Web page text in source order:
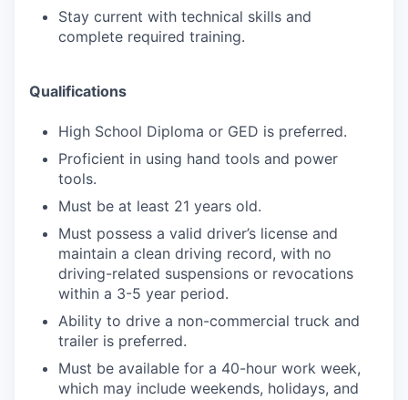
Stay current with technical skills and
complete required training.
Qualifications
High School Diploma or GED is preferred.
Proficient in using hand tools and power
tools.
Must be at least 21 years old.
Must possess a valid driver’s license and
maintain a clean driving record, with no
driving-related suspensions or revocations
within a 3-5 year period.
Ability to drive a non-commercial truck and
trailer is preferred.
Must be available for a 40-hour work week,
which may include weekends, holidays, and